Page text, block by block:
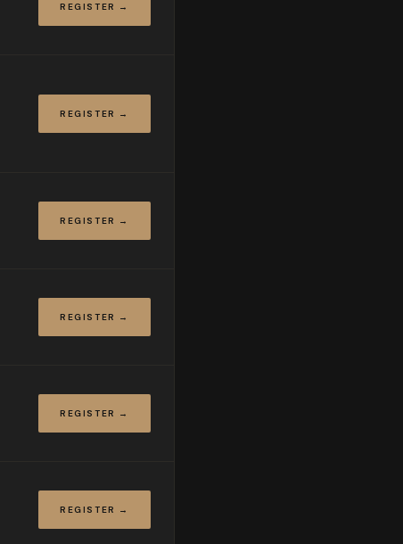
REGISTER →
REGISTER →
REGISTER →
REGISTER →
REGISTER →
REGISTER →